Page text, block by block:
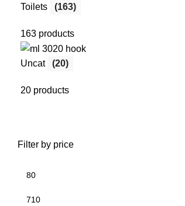
Toilets (163)
163 products
Uncat (20)
20 products
Filter by price